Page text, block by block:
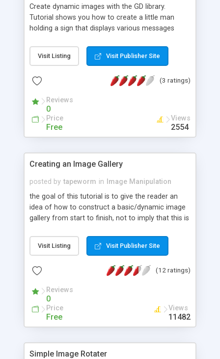
Create dynamic images with the GD library.
Tutorial shows you how to create a little man
holding a sign that displays various messages
Visit Listing Visit Publisher Site
(3 ratings)
Reviews
0
Price
Free
Views
2554
Creating an Image Gallery
posted by tapeworm in
Image Manipulation
the goal of this tutorial is to give the reader an
idea of how to construct a basic/dynamic image
gallery from start to finish, not to imply that this is
gallery; just a simple approach without all the bells
and whistles. at the time of writing, this tutorial
Visit Listing Visit Publisher Site
(12 ratings)
Reviews
0
Price
Free
Views
11482
Simple Image Rotater